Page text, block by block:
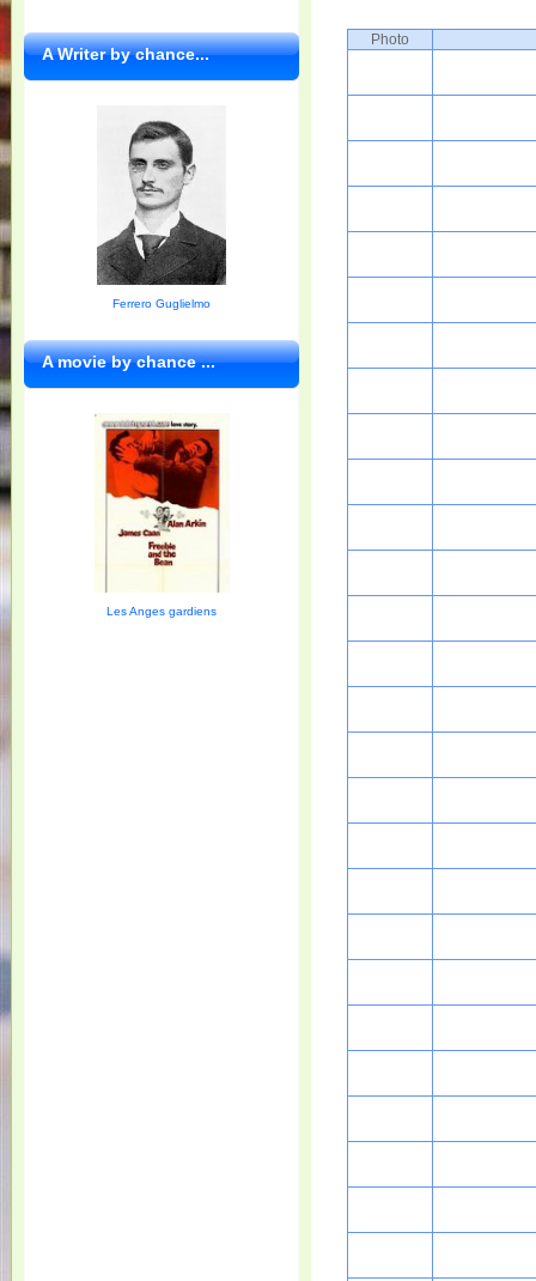
Photo
A Writer by chance...
Ferrero Guglielmo
A movie by chance ...
Les Anges gardiens